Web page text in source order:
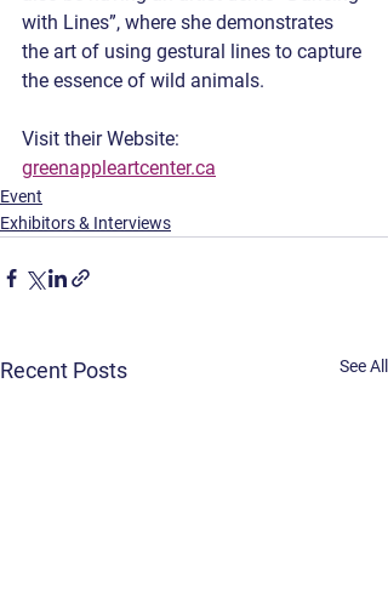
with Lines”, where she demonstrates
the art of using gestural lines to capture
the essence of wild animals.
Visit their Website:
greenappleartcenter.ca
Event
Exhibitors & Interviews
Recent Posts See All